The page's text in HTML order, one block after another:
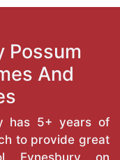
Possum
And
has 5+ years of
to provide great
Eynesbury on